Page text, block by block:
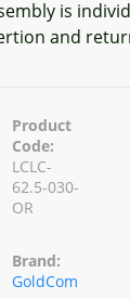
is
and
Product
Code:
LCLC-
62.5-030-
OR
Brand:
GoldCom